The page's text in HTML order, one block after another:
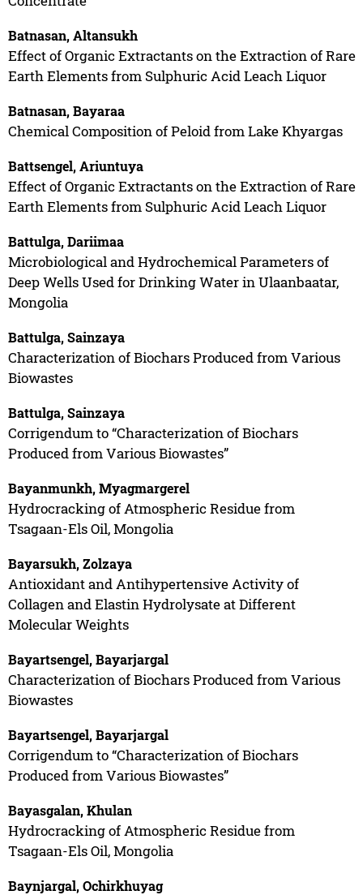
Batnasan, Altansukh
Effect of Organic Extractants on the Extraction of Rare
Earth Elements from Sulphuric Acid Leach Liquor
Batnasan, Bayaraa
Chemical Composition of Peloid from Lake Khyargas
Battsengel, Ariuntuya
Effect of Organic Extractants on the Extraction of Rare
Earth Elements from Sulphuric Acid Leach Liquor
Battulga, Dariimaa
Microbiological and Hydrochemical Parameters of
Deep Wells Used for Drinking Water in Ulaanbaatar,
Mongolia
Battulga, Sainzaya
Characterization of Biochars Produced from Various
Biowastes
Battulga, Sainzaya
Corrigendum to “Characterization of Biochars
Produced from Various Biowastes”
Bayanmunkh, Myagmargerel
Hydrocracking of Atmospheric Residue from
Tsagaan-Els Oil, Mongolia
Bayarsukh, Zolzaya
Antioxidant and Antihypertensive Activity of
Collagen and Elastin Hydrolysate at Different
Molecular Weights
Bayartsengel, Bayarjargal
Characterization of Biochars Produced from Various
Biowastes
Bayartsengel, Bayarjargal
Corrigendum to “Characterization of Biochars
Produced from Various Biowastes”
Bayasgalan, Khulan
Hydrocracking of Atmospheric Residue from
Tsagaan-Els Oil, Mongolia
Baynjargal, Ochirkhuyag